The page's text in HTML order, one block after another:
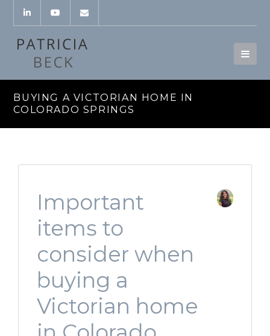
BUYING A VICTORIAN HOME IN
COLORADO SPRINGS
Important
items to
consider when
buying a
Victorian home